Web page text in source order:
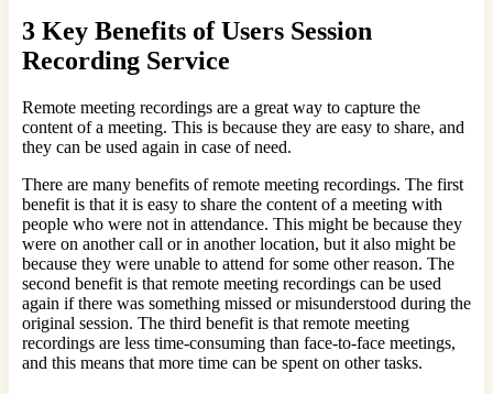
3 Key Benefits of Users Session
Recording Service
Remote meeting recordings are a great way to capture the
content of a meeting. This is because they are easy to share, and
they can be used again in case of need.
There are many benefits of remote meeting recordings. The first
benefit is that it is easy to share the content of a meeting with
people who were not in attendance. This might be because they
were on another call or in another location, but it also might be
because they were unable to attend for some other reason. The
second benefit is that remote meeting recordings can be used
again if there was something missed or misunderstood during the
original session. The third benefit is that remote meeting
recordings are less time-consuming than face-to-face meetings,
and this means that more time can be spent on other tasks.